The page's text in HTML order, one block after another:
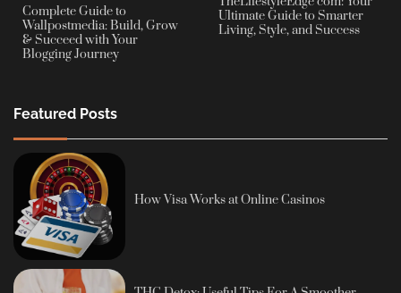
Wallpostmedia: Build, Grow
& Succeed with Your
Blogging Journey
Ultimate Guide to Smarter
Living, Style, and Success